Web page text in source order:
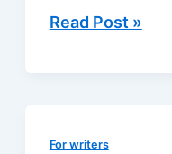
Reaching
Read Post »
For writers